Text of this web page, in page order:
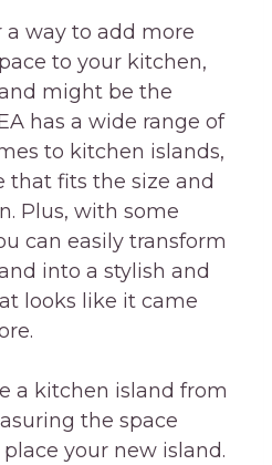
a way to add more
to your kitchen,
might be the
has a wide range of
to kitchen islands,
that fits the size and
Plus, with some
can easily transform
into a stylish and
looks like it came
a kitchen island from
the space
your new island.